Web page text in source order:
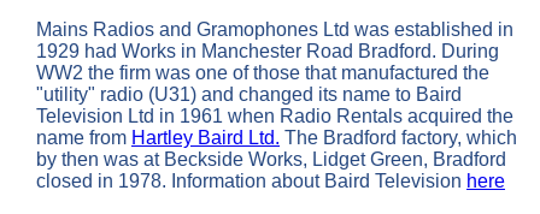
Mains Radios and Gramophones Ltd was established in
1929 had Works in Manchester Road Bradford. During
WW2 the firm was one of those that manufactured the
"utility" radio (U31) and changed its name to Baird
Television Ltd in 1961 when Radio Rentals acquired the
name from Hartley Baird Ltd. The Bradford factory, which
by then was at Beckside Works, Lidget Green, Bradford
closed in 1978. Information about Baird Television here